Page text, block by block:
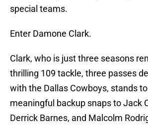
special teams.
Enter Damone Clark.
Clark, who is just three seasons
thrilling 109 tackle, three passes
with the Dallas Cowboys, stands
meaningful backup snaps to Jack
Derrick Barnes, and Malcolm